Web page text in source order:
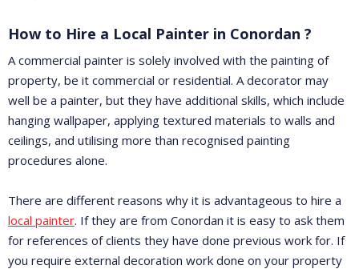
How to Hire a Local Painter in Conordan ?
A commercial painter is solely involved with the painting of
property, be it commercial or residential. A decorator may
well be a painter, but they have additional skills, which include
hanging wallpaper, applying textured materials to walls and
ceilings, and utilising more than recognised painting
procedures alone.
There are different reasons why it is advantageous to hire a
local painter. If they are from Conordan it is easy to ask them
for references of clients they have done previous work for. If
you require external decoration work done on your property